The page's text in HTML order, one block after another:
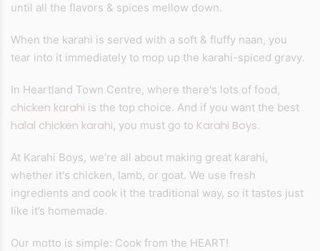
until all the flavors & spices mellow down.
When the karahi is served with a soft & fluffy naan, you
tear into it immediately to mop up the karahi-spiced gravy.
In Heartland Town Centre, where there's lots of food,
chicken karahi is the top choice. And if you want the best
halal chicken karahi, you must go to Karahi Boys.
At Karahi Boys, we're all about making great karahi,
whether it's chicken, lamb, or goat. We use fresh
ingredients and cook it the traditional way, so it tastes just
like it’s homemade.
Our motto is simple: Cook from the HEART!